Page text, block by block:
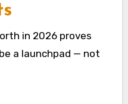
in 2026 proves
a launchpad — not